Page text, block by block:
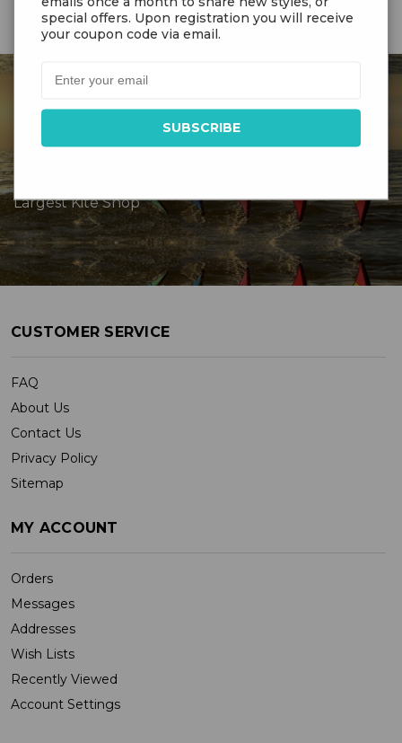
DR GRAVITYS
Largest Kite Shop
CUSTOMER SERVICE
FAQ
About Us
Contact Us
Privacy Policy
Sitemap
MY ACCOUNT
Orders
Messages
Addresses
Wish Lists
Recently Viewed
Account Settings
special offers. Upon registration you will receive
your coupon code via email.